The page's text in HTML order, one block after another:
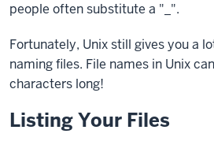
people often substitute a "_".
Fortunately, Unix still gives you a
naming files. File names in Unix
characters long!
Listing Your Files